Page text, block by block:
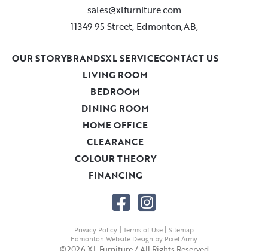
sales@xlfurniture.com
11349 95 Street, Edmonton,AB,
LIVING ROOM
BEDROOM
DINING ROOM
HOME OFFICE
CLEARANCE
COLOUR THEORY
FINANCING
OUR STORYBRANDSXL SERVICECONTACT US
Privacy Policy | Terms of Use | Sitemap
Edmonton Website Design by Pixel Army.